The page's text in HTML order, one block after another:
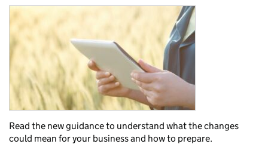
Read the new guidance to understand what the changes
could mean for your business and how to prepare.